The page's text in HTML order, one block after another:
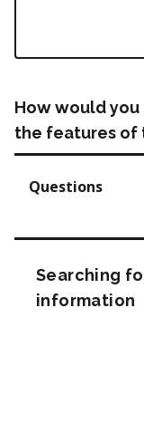
How would
the features of
Questions
Searching
information